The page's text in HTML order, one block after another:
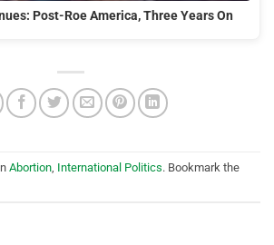
Post-Roe America, Three Years On
Abortion International Politics. Bookmark the